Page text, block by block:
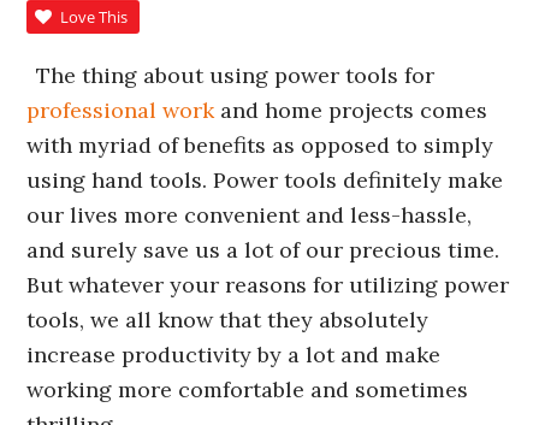
Love This
The thing about using power tools for
professional workand home projects comes
with myriad of benefits as opposed to simply
using hand tools. Power tools definitely make
our lives more convenient and less-hassle,
and surely save us a lot of our precious time.
But whatever your reasons for utilizing power
tools, we all know that they absolutely
increase productivity by a lot and make
working more comfortable and sometimes